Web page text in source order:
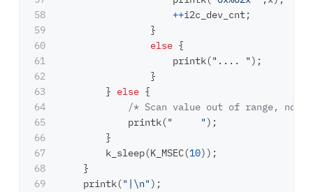
58
59
60
61
62
63
64
65
66
67
68
69
++i2c_dev_cnt;
}
else {
printk(".... ");
}
} else {
/* Scan value out of range, not
printk("     ");
}
k_sleep(K_MSEC(10));
}
printk("| \n");